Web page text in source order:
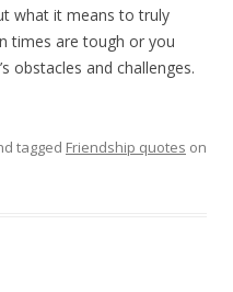
what it means to truly
times are tough or you
obstacles and challenges.
tagged Friendship quotes on